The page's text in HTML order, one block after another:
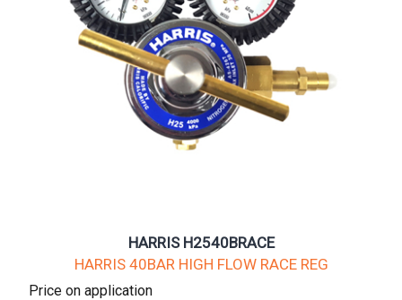
HARRIS H2540BRACE
HARRIS 40BAR HIGH FLOW RACE REG
Price on application